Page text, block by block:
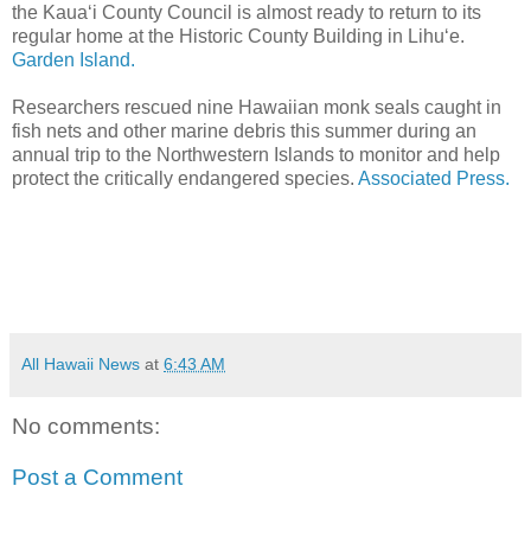
the Kaua‘i County Council is almost ready to return to its
regular home at the Historic County Building in Lihu‘e.
Garden Island.
Researchers rescued nine Hawaiian monk seals caught in
fish nets and other marine debris this summer during an
annual trip to the Northwestern Islands to monitor and help
protect the critically endangered species. Associated Press.
All Hawaii News at 6:43 AM
No comments:
Post a Comment